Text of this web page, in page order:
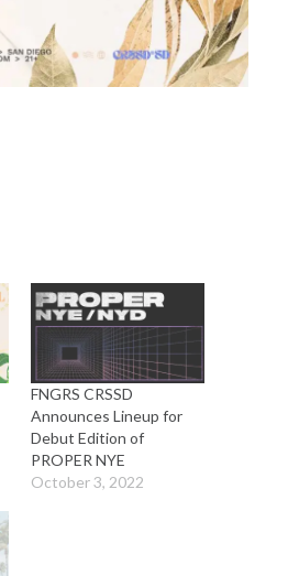
FNGRS CRSSD
Announces Lineup for
Debut Edition of
PROPER NYE
October 3, 2022